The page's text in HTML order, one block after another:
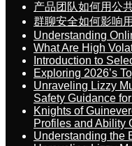
产品团队如何用公
群聊安全如何影响
Understanding
What Are High
Introduction to
Exploring 2026’s
Unraveling Lizzy
Safety Guidance
Knights of
Profiles and Ability
Understanding the